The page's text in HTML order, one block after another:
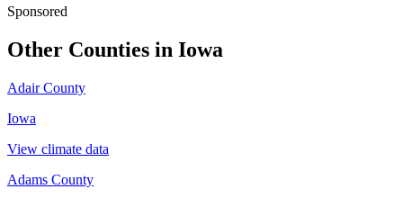
Sponsored
Other Counties in Iowa
Adair County
Iowa
View climate data
Adams County